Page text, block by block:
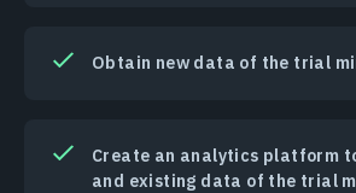
Obtain new data of the trial
Create an analytics platform
and existing data of the trial